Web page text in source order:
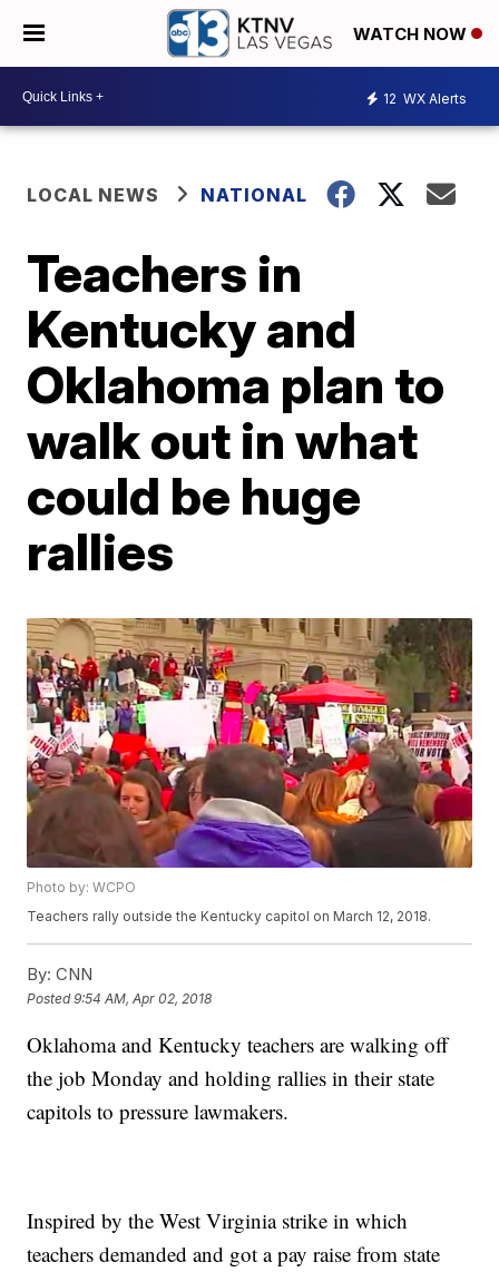
WATCH NOW
12 WX Alerts
LOCAL NEWS NATIONAL
Teachers in
Kentucky and
Oklahoma plan to
walk out in what
could be huge
rallies
Photo by: WCPO
Teachers rally outside the Kentucky capitol on March 12, 2018.
By: CNN
Posted9:54 AM, Apr 02, 2018
Oklahoma and Kentucky teachers are walking off
the job Monday and holding rallies in their state
capitols to pressure lawmakers.
Inspired by the West Virginia strike in which
teachers demanded and got a pay raise from state